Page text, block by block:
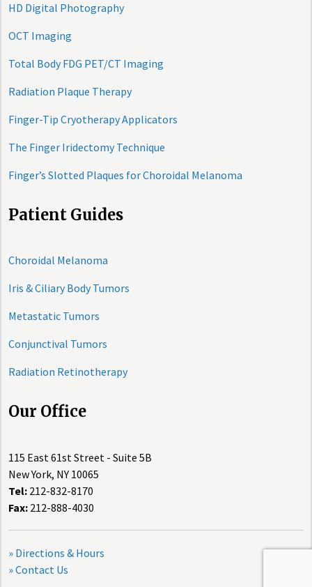
HD Digital Photography
OCT Imaging
Total Body FDG PET/CT Imaging
Radiation Plaque Therapy
Finger-Tip Cryotherapy Applicators
The Finger Iridectomy Technique
Finger’s Slotted Plaques for Choroidal Melanoma
Patient Guides
Choroidal Melanoma
Iris & Ciliary Body Tumors
Metastatic Tumors
Conjunctival Tumors
Radiation Retinotherapy
Our Office
115 East 61st Street - Suite 5B
New York, NY 10065
Tel: 212-832-8170
Fax: 212-888-4030
» Directions & Hours
» Contact Us